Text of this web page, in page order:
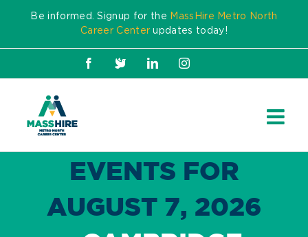
content
Be informed. Signup for the MassHire Metro North
Career Center updates today!
Facebook
X LinkedInInstagram
EVENTS FOR
AUGUST 7, 2026